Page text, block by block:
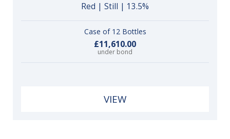
Red | Still | 13.5%
Case of 12 Bottles
£11,610.00
under bond
VIEW